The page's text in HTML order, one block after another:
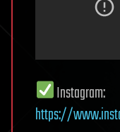
Instagram:
https://